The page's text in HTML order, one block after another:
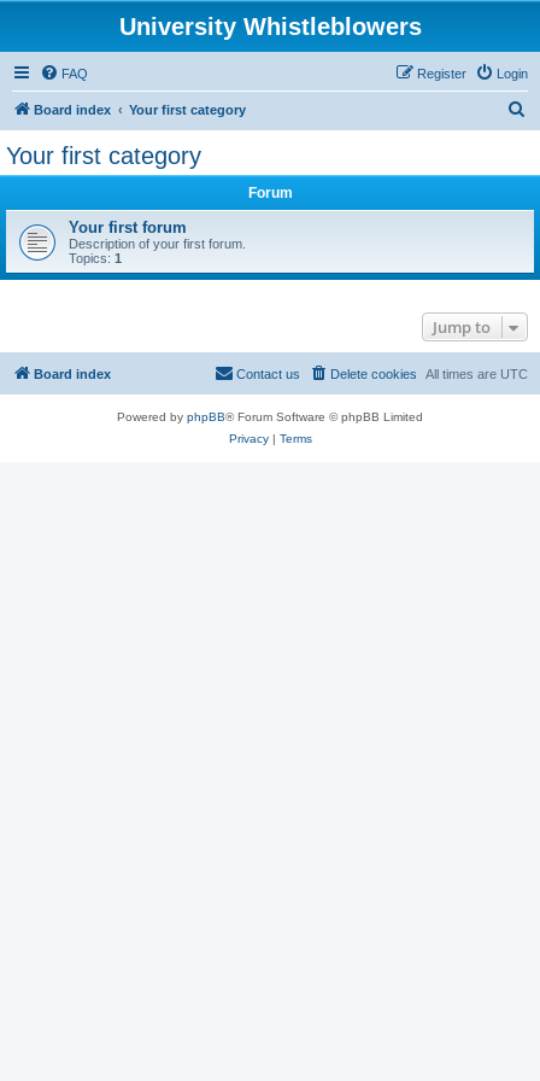
University Whistleblowers
FAQ Login
Register
Board index Your first category
Your first category
Forum
Your first forum
Description of your first forum.
Topics: 1
Jump to
Board index All times are UTC
Delete cookies
Contact us
Powered by phpBB® Forum Software © phpBB Limited
Privacy| Terms